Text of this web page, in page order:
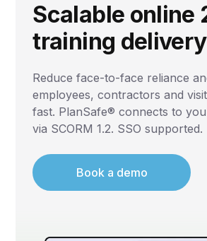
Scalable online
training delivery
Reduce face-to-face reliance
employees, contractors and
fast. PlanSafe® connects to
via SCORM 1.2. SSO supported.
Book a demo